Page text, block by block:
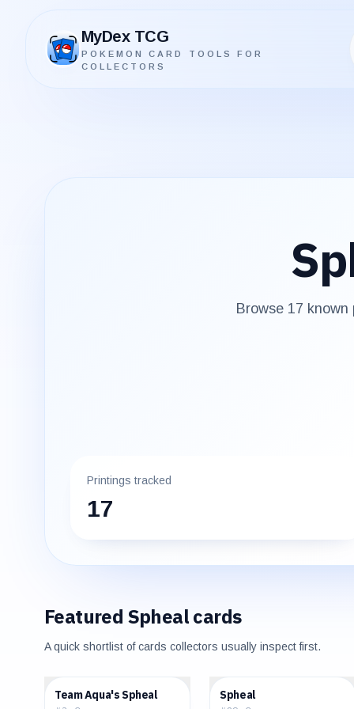
MyDex TCG
POKEMON CARD TOOLS FOR
COLLECTORS
MyDex TCG
Browse 17 known
Printings tracked
17
Featured Sphealcards
A quick shortlist of cards collectors usually inspect first.
$4.26
Team Aqua's Spheal Spheal